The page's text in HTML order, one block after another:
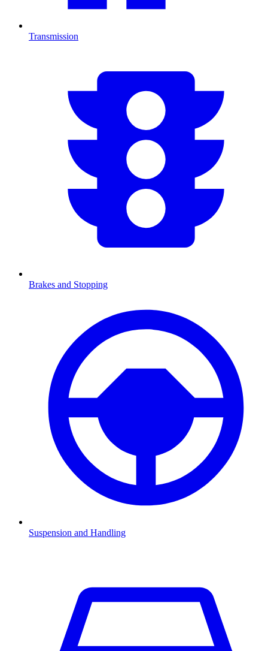
Transmission
Brakes and Stopping
Suspension and Handling